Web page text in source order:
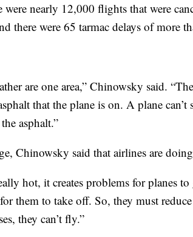
were nearly 12,000 flights that were
there were 65 tarmac delays of more
are one area,” Chinowsky said.
that the plane is on. A plane
asphalt.”
Chinowsky said that airlines are
hot, it creates problems for planes
them to take off. So, they must
they can’t fly.”